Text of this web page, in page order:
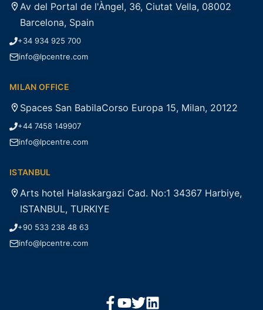
Av del Portal de l'Àngel, 36, Ciutat Vella, 08002
Barcelona, Spain
+34 934 925 700
info@lpcentre.com
MILAN OFFICE
Spaces San BabilaCorso Europa 15, Milan, 20122
+44 7458 149907
info@lpcentre.com
ISTANBUL
Arts hotel Halaskargazi Cad. No:1 34367 Harbiye,
ISTANBUL, TURKIYE
+90 533 238 48 63
info@lpcentre.com